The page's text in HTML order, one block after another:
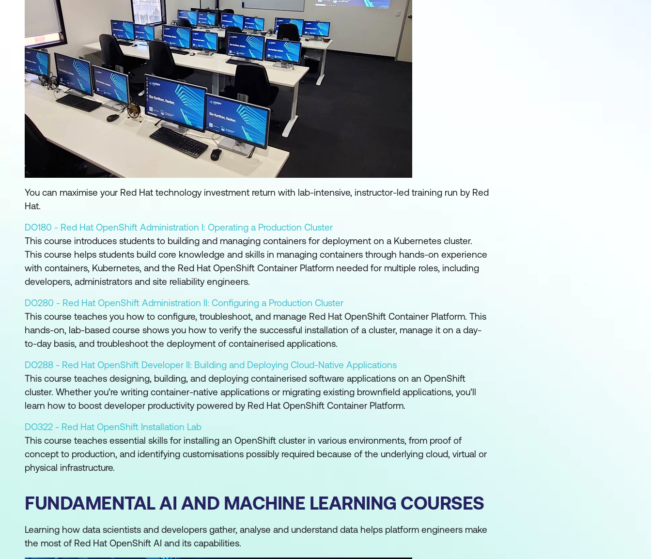
You can maximise your Red Hat technology investment return with lab-intensive, instructor-led training run by Red
Hat.
DO180 - Red Hat OpenShift Administration I: Operating a Production Cluster
This course introduces students to building and managing containers for deployment on a Kubernetes cluster.
This course helps students build core knowledge and skills in managing containers through hands-on experience
with containers, Kubernetes, and the Red Hat OpenShift Container Platform needed for multiple roles, including
developers, administrators and site reliability engineers.
DO280 - Red Hat OpenShift Administration II: Configuring a Production Cluster
This course teaches you how to configure, troubleshoot, and manage Red Hat OpenShift Container Platform. This
hands-on, lab-based course shows you how to verify the successful installation of a cluster, manage it on a day-
to-day basis, and troubleshoot the deployment of containerised applications.
DO288 - Red Hat OpenShift Developer II: Building and Deploying Cloud-Native Applications
This course teaches designing, building, and deploying containerised software applications on an OpenShift
cluster. Whether you’re writing container-native applications or migrating existing brownfield applications, you’ll
learn how to boost developer productivity powered by Red Hat OpenShift Container Platform.
DO322 - Red Hat OpenShift Installation Lab
This course teaches essential skills for installing an OpenShift cluster in various environments, from proof of
concept to production, and identifying customisations possibly required because of the underlying cloud, virtual or
physical infrastructure.
FUNDAMENTAL AI AND MACHINE LEARNING COURSES
Learning how data scientists and developers gather, analyse and understand data helps platform engineers make
the most of Red Hat OpenShift AI and its capabilities.